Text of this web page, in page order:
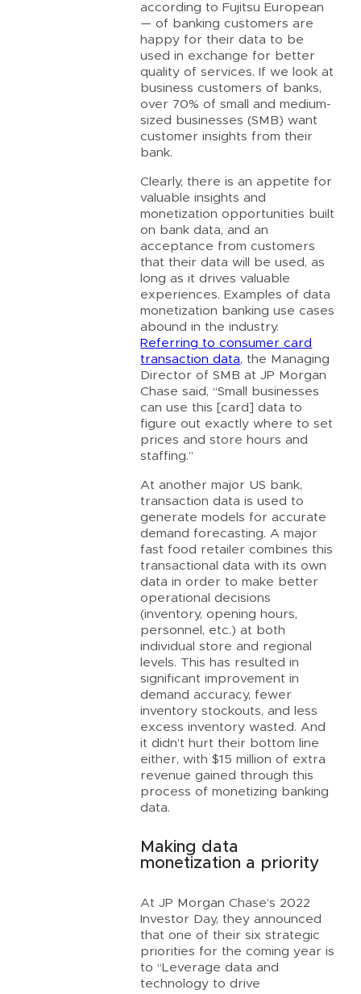
according to Fujitsu European
— of banking customers are
happy for their data to be
used in exchange for better
quality of services. If we look at
business customers of banks,
over 70% of small and medium-
sized businesses (SMB) want
customer insights from their
bank.
Clearly, there is an appetite for
valuable insights and
monetization opportunities built
on bank data, and an
acceptance from customers
that their data will be used, as
long as it drives valuable
experiences. Examples of data
monetization banking use cases
abound in the industry.
Referring to consumer card
transaction data, the Managing
Director of SMB at JP Morgan
Chase said, “Small businesses
can use this [card] data to
figure out exactly where to set
prices and store hours and
staffing.”
At another major US bank,
transaction data is used to
generate models for accurate
demand forecasting. A major
fast food retailer combines this
transactional data with its own
data in order to make better
operational decisions
(inventory, opening hours,
personnel, etc.) at both
individual store and regional
levels. This has resulted in
significant improvement in
demand accuracy, fewer
inventory stockouts, and less
excess inventory wasted. And
it didn’t hurt their bottom line
either, with $15 million of extra
revenue gained through this
process of monetizing banking
data.
Making data
monetization a priority
At JP Morgan Chase’s 2022
Investor Day, they announced
that one of their six strategic
priorities for the coming year is
to “Leverage data and
technology to drive